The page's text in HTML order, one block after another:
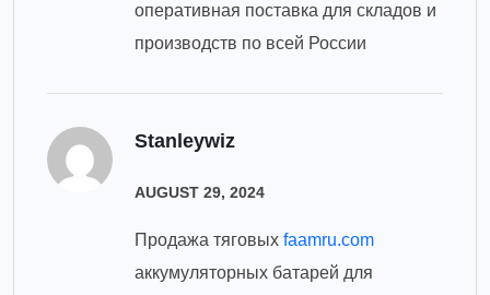
оперативная поставка для складов и
производств по всей России
Stanleywiz
AUGUST 29, 2024
Продажа тяговых faamru.com
аккумуляторных батарей для